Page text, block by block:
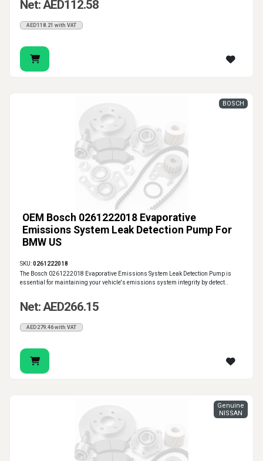
Net: AED112.58
AED118.21 with VAT
OEM Bosch 0261222018 Evaporative
Emissions System Leak Detection Pump For
BMW US
BOSCH
SKU:0261222018
The Bosch 0261222018 Evaporative Emissions System Leak Detection Pump is
essential for maintaining your vehicle's emissions system integrity by detect..
Net: AED266.15
AED279.46 with VAT
Genuine
NISSAN